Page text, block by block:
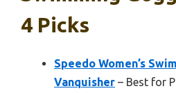
4 Picks
Speedo Women’s
Vanquisher – Best for